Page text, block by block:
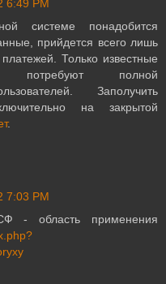
6:49 PM
системе понадобится
прийдется всего лишь
Только известные
потребуют полной
Заполучить
на закрытой
.
7:03 PM
- область применения